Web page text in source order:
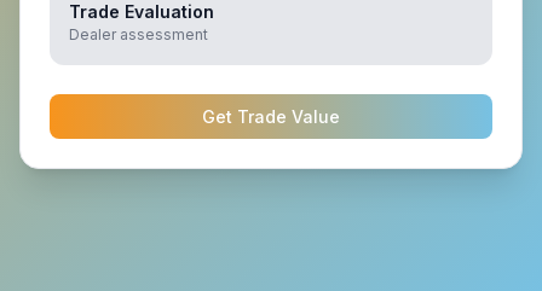
Trade Evaluation
Dealer assessment
Get Trade Value